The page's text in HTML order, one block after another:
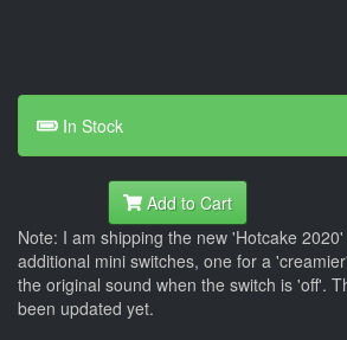
In Stock
Add to Cart
Note: I am shipping the new 'Hotcake
additional mini switches, one for a
the original sound when the switch is 'off'.
been updated yet.